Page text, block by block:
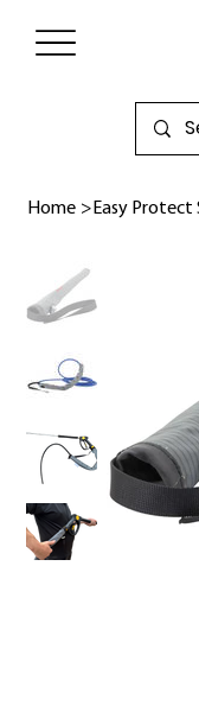
Home > Easy Protect